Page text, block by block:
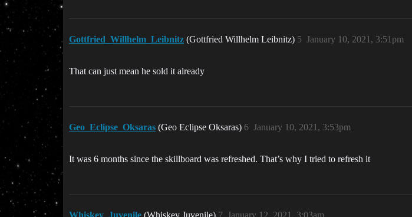
Gottfried_Willhelm_Leibnitz (Gottfried Willhelm Leibnitz) January 10, 2021, 3:51pm
5
That can just mean he sold it already
Geo_Eclipse_Oksaras (Geo Eclipse Oksaras) January 10, 2021, 3:53pm
6
It was 6 months since the skillboard was refreshed. That’s why I tried to refresh it
Whiskey_Juvenile (Whiskey Juvenile) January 12, 2021, 3:03am
7